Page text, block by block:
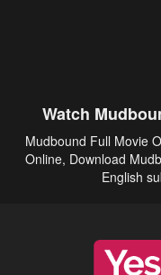
Watch
Mudbound Full Movie
Online, Download
English